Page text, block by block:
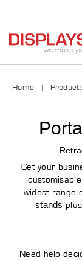
Home
Get your
customisable
widest range
stands
Need help